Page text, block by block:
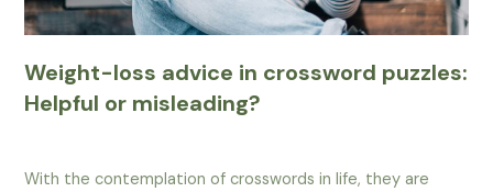
Weight-loss advice in crossword puzzles:
Helpful or misleading?
With the contemplation of crosswords in life, they are